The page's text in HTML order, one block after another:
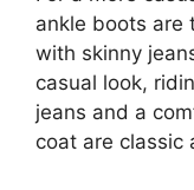
ankle boots are
with skinny
casual look,
jeans and a
coat are classic